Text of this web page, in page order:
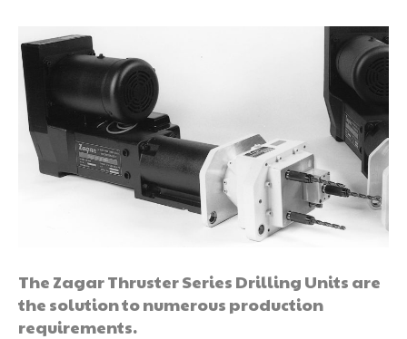
The Zagar Thruster Series Drilling Units are
the solution to numerous production
requirements.